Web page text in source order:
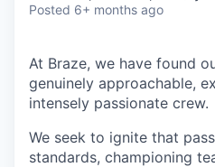
Posted 6+ months ago
At Braze, we have found
genuinely approachable,
intensely passionate crew.
We seek to ignite that
standards, championing